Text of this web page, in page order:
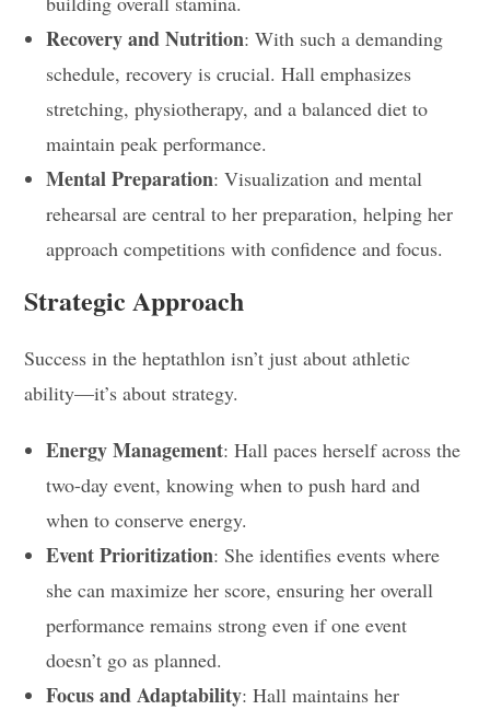
Recovery and Nutrition: With such a demanding
schedule, recovery is crucial. Hall emphasizes
stretching, physiotherapy, and a balanced diet to
maintain peak performance.
Mental Preparation: Visualization and mental
rehearsal are central to her preparation, helping her
approach competitions with confidence and focus.
Strategic Approach
Success in the heptathlon isn’t just about athletic
ability—it’s about strategy.
Energy Management: Hall paces herself across the
two-day event, knowing when to push hard and
when to conserve energy.
Event Prioritization: She identifies events where
she can maximize her score, ensuring her overall
performance remains strong even if one event
doesn’t go as planned.
Focus and Adaptability: Hall maintains her